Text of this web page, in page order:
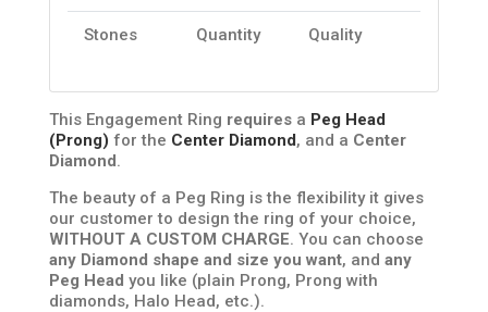
Stones Quantity Quality
This Engagement Ring requiresa Peg Head
(Prong) for the Center Diamond, and a Center
Diamond.
The beauty of a Peg Ring is the flexibility it gives
our customer to design the ring of your choice,
WITHOUT A CUSTOM CHARGE. You can choose
any Diamond shape and size you want, and any
Peg Head you like (plain Prong, Prong with
diamonds, Halo Head, etc.).